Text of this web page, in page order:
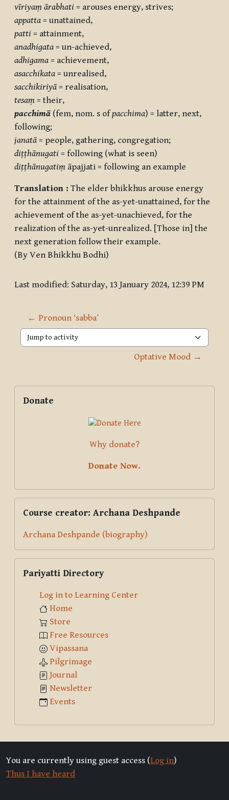
vīriyaṃ ārabhati = arouses energy, strives;
appatta = unattained,
patti = attainment,
anadhigata = un-achieved,
adhigama = achievement,
asacchikata = unrealised,
sacchikiriyā = realisation,
tesaṃ = their,
pacchimā (fem, nom. s ofpacchima) = latter, next,
following;
janatā = people, gathering, congregation;
diṭṭhānugati = following (what is seen)
diṭṭhānugatiṃ āpajjati = following an example
Translation : The elder bhikkhus arouse energy
for the attainment of the as-yet-unattained, for the
achievement of the as-yet-unachieved, for the
realization of the as-yet-unrealized. [Those in] the
next generation follow their example.
(By Ven Bhikkhu Bodhi)
Last modified: Saturday, 13 January 2024, 12:39 PM
← Pronoun ‘sabba’
Jump to activity
Optative Mood →
Blocks
Supplementary blocks
Donate
Why donate?
Donate Now.
Course creator: Archana Deshpande
Archana Deshpande (biography)
Pariyatti Directory
Log in to Learning Center
Home
Store
Free Resources
Vipassana
Pilgrimage
Journal
Newsletter
Events
You are currently using guest access (Log in)
Thus I have heard